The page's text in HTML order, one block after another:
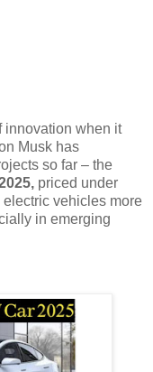
innovation when it
Musk has
so far – the
priced under
vehicles more
in emerging